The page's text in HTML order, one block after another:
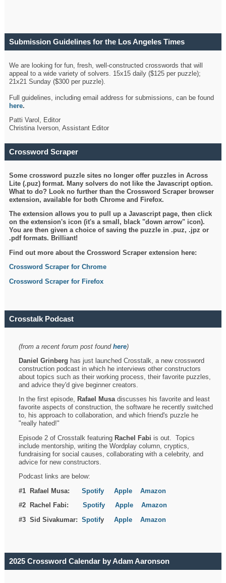
Submission Guidelines for the Los Angeles Times
We are looking for fun, fresh, well-constructed crosswords that will
appeal to a wide variety of solvers. 15x15 daily ($125 per puzzle);
21x21 Sunday ($300 per puzzle).
Full guidelines, including email address for submissions, can be found
here.
Patti Varol, Editor
Christina Iverson, Assistant Editor
Crossword Scraper
Some crossword puzzle sites no longer offer puzzles in Across
Lite (.puz) format. Many solvers do not like the Javascript option.
What to do? Look no further than the Crossword Scraper browser
extension, available for both Chrome and Firefox.
The extension allows you to pull up a Javascript page, then click
on the extension's icon (it's a small, black "down arrow" icon).
You are then given a choice of saving the puzzle in .puz, .jpz or
.pdf formats. Brilliant!
Find out more about the Crossword Scraper extension here:
Crossword Scraper for Chrome
Crossword Scraper for Firefox
Crosstalk Podcast
(from a recent forum post foundhere)
Daniel Grinberg has just launched Crosstalk, a new crossword
construction podcast in which he interviews other constructors
about topics such as their working process, their favorite puzzles,
and advice they'd give beginner creators.
In the first episode, Rafael Musadiscusses his favorite and least
favorite aspects of construction, the software he recently switched
to, his approach to collaboration, and which friend's puzzle he
"really hated!"
Episode 2 of Crosstalk featuring Rachel Fabi is out. Topics
include mentorship, writing the Wordplay column, cryptics,
fundraising for social causes, collaborating with a celebrity, and
advice for new constructors.
Podcast links are below:
#1 Rafael Musa:Spotify Apple
Amazon
#2 Rachel Fabi:Spotify Apple
Amazon
#3 Sid Sivakumar:SpotifyApple Amazon
2025 Crossword Calendar by Adam Aaronson